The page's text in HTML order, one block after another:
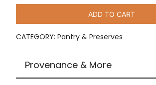
-
Dried
quantity
ADD TO CART
CATEGORY: Pantry & Preserves
Provenance & More